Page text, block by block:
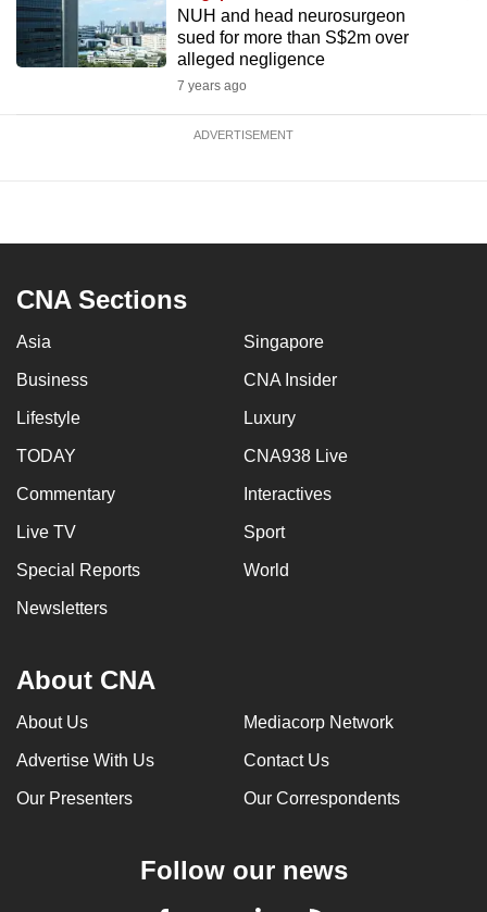
NUH and head neurosurgeon
sued for more than S$2m over
alleged negligence
7 years ago
ADVERTISEMENT
CNA Sections
Asia Singapore
Business CNA Insider
Lifestyle Luxury
TODAY CNA938 Live
Commentary Interactives
Live TV Sport
Special Reports World
Newsletters
About CNA
About Us Mediacorp Network
Advertise With Us Contact Us
Our Presenters Our Correspondents
Follow our news